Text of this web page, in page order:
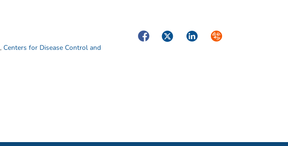
, Centers for Disease Control and
FacebookTwitterLinkedInSyndicate